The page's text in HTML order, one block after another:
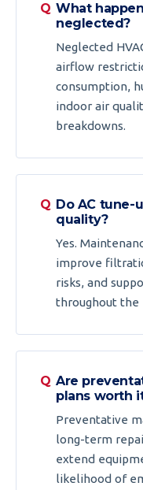
What
neglected?
Neglected
airflow
consumption,
indoor air
breakdowns.
Do AC tune-
quality?
Yes.
improve
risks, and
throughout the
Are
plans worth
Preventative
long-term
extend
likelihood of